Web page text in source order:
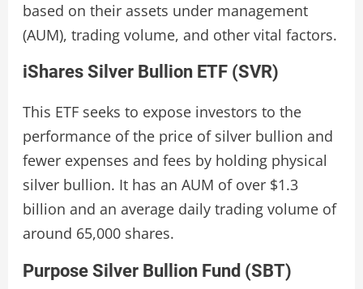
based on their assets under management
(AUM), trading volume, and other vital factors.
iShares Silver Bullion ETF (SVR)
This ETF seeks to expose investors to the
performance of the price of silver bullion and
fewer expenses and fees by holding physical
silver bullion. It has an AUM of over $1.3
billion and an average daily trading volume of
around 65,000 shares.
Purpose Silver Bullion Fund (SBT)